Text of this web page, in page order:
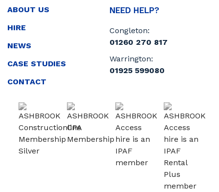
ABOUT US
HIRE
NEWS
CASE STUDIES
CONTACT
NEED HELP?
Congleton:
01260 270 817
Warrington:
01925 599080